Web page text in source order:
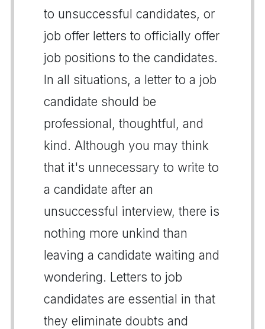
to unsuccessful candidates, or
job offer letters to officially offer
job positions to the candidates.
In all situations, a letter to a job
candidate should be
professional, thoughtful, and
kind. Although you may think
that it's unnecessary to write to
a candidate after an
unsuccessful interview, there is
nothing more unkind than
leaving a candidate waiting and
wondering. Letters to job
candidates are essential in that
they eliminate doubts and